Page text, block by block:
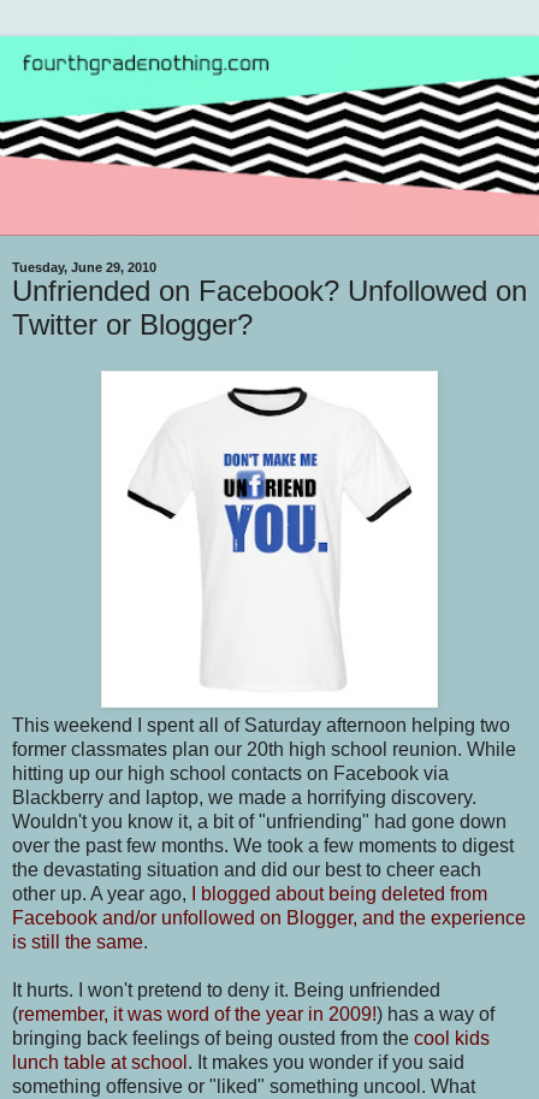
Tuesday, June 29, 2010
Unfriended on Facebook? Unfollowed on
Twitter or Blogger?
This weekend I spent all of Saturday afternoon helping two
former classmates plan our 20th high school reunion. While
hitting up our high school contacts on Facebook via
Blackberry and laptop, we made a horrifying discovery.
Wouldn't you know it, a bit of "unfriending" had gone down
over the past few months. We took a few moments to digest
the devastating situation and did our best to cheer each
other up. A year ago,
I blogged about being deleted from
Facebook and/or unfollowed on Blogger, and the experience
is still the same.
It hurts. I won't pretend to deny it. Being unfriended
(remember, it was word of the year in 2009!) has a way of
bringing back feelings of being ousted from the cool kids
lunch table at school . It makes you wonder if you said
something offensive or "liked" something uncool. What